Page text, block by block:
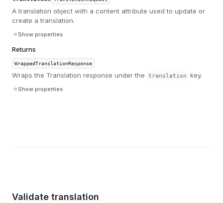
A translation object with a content attribute used to update or
create a translation.
Show properties
Returns
WrappedTranslationResponse
Wraps the Translation response under the translation key.
Show properties
Validate translation